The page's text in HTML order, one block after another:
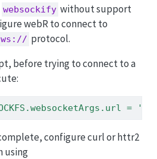
websockify without support
webR to connect to
ws:// protocol.
before trying to connect to a
=
configure curl or httr2
using